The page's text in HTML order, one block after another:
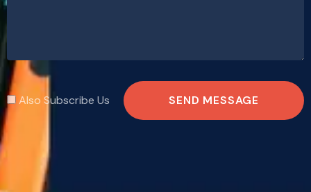
Also Subscribe Us